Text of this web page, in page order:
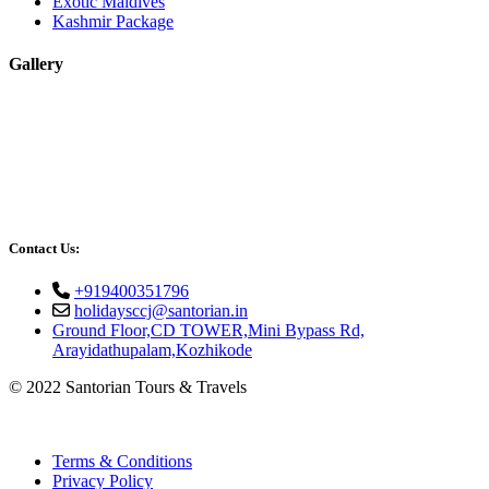
Kashmir Package
Gallery
Contact Us:
+919400351796
holidaysccj@santorian.in
Ground Floor,CD TOWER,Mini Bypass Rd,
Arayidathupalam,Kozhikode
© 2022 Santorian Tours & Travels
Terms & Conditions
Privacy Policy